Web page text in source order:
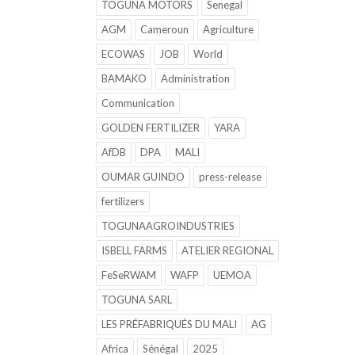
TOGUNA MOTORS
Senegal
AGM
Cameroun
Agriculture
ECOWAS
JOB
World
BAMAKO
Administration
Communication
GOLDEN FERTILIZER
YARA
AfDB
DPA
MALI
OUMAR GUINDO
press-release
fertilizers
TOGUNAAGROINDUSTRIES
ISBELL FARMS
ATELIER REGIONAL
FeSeRWAM
WAFP
UEMOA
TOGUNA SARL
LES PRÉFABRIQUÉS DU MALI
AG
Africa
Sénégal 2025